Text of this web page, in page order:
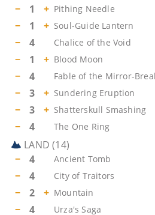
− 1 + Pithing Needle
− 1 + Soul-Guide Lantern
− 4 Chalice of the Void
− 1 + Blood Moon
− 4 Fable of the Mirror-
− 3 + Sundering Eruption
− 3 + Shatterskull Smashing
− 4 The One Ring
LAND (14)
−
4 Ancient Tomb
− 4 City of Traitors
− 2 + Mountain
− 4 Urza's Saga